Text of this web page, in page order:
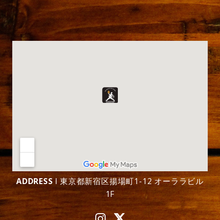
ADDRESS l 東京都新宿区揚場町1-12 オーララビル
1F